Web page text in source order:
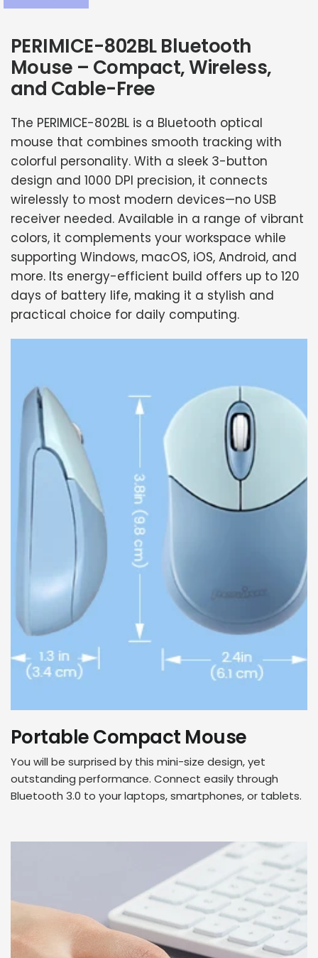
PERIMICE-802BL Bluetooth
Mouse – Compact, Wireless,
and Cable-Free
The PERIMICE-802BL is a Bluetooth optical
mouse that combines smooth tracking with
colorful personality. With a sleek 3-button
design and 1000 DPI precision, it connects
wirelessly to most modern devices—no USB
receiver needed. Available in a range of vibrant
colors, it complements your workspace while
supporting Windows, macOS, iOS, Android, and
more. Its energy-efficient build offers up to 120
days of battery life, making it a stylish and
practical choice for daily computing.
Portable Compact Mouse
You will be surprised by this mini-size design, yet
outstanding performance. Connect easily through
Bluetooth 3.0 to your laptops, smartphones, or tablets.